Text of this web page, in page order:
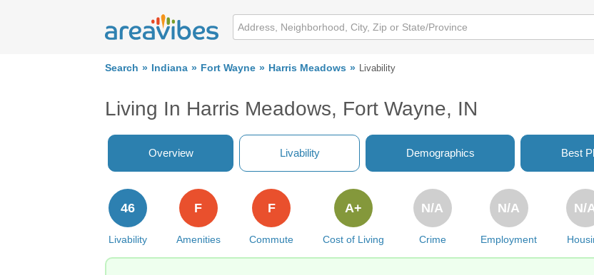
Search Indiana Fort Wayne Harris Meadows Livability
Living In Harris Meadows, Fort Wayne, IN
Overview Livability Demographics Best
Livability
46
Amenities
F
Commute
F
Cost of Living
A+
Crime
N/A
Employment
N/A N/